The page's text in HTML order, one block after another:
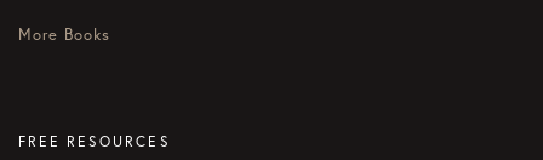
More Books
FREE RESOURCES